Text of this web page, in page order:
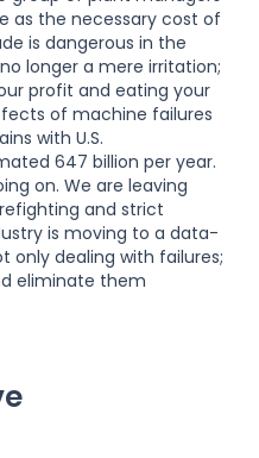
as the necessary cost of
is dangerous in the
longer a mere irritation;
profit and eating your
of machine failures
with U.S.
647 billion per year.
on. We are leaving
and strict
is moving to a data-
only dealing with failures;
eliminate them